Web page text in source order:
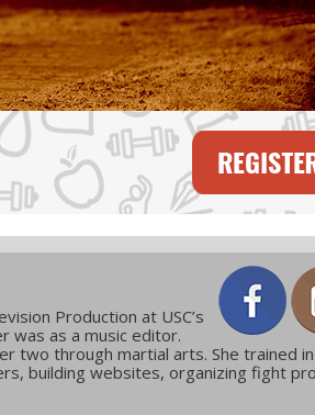
Production at USC’s
was as a music editor.
two through martial arts. She trained in
building websites, organizing fight